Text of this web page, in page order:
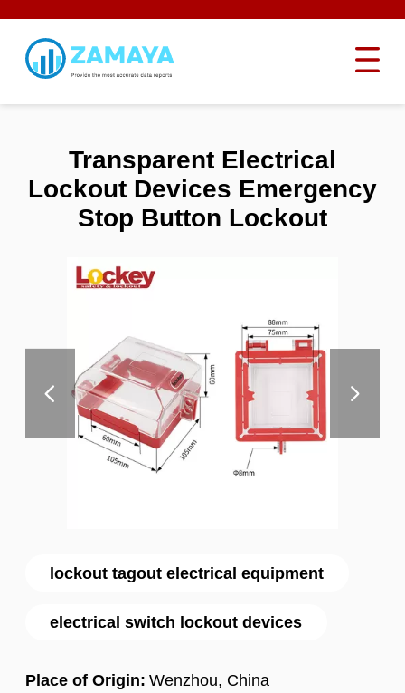
lockout tagout electrical equipment
electrical switch lockout devices
Place of Origin: Wenzhou, China
Transparent Electrical
Lockout Devices Emergency
Stop Button Lockout